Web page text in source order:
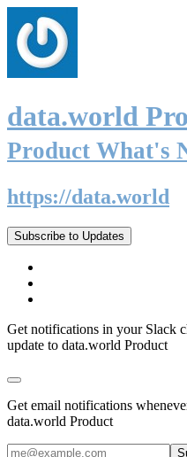
data.world
Product What's
https://data.world
Subscribe to Updates
Get notifications in your Slack
update to data.world Product
Get email notifications
data.world Product